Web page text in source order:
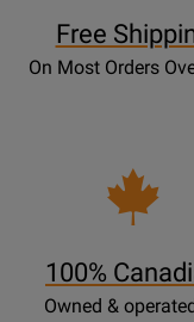
Free
On Most Orders
100%
Owned &